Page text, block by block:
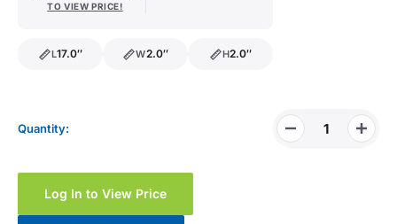
TO VIEW PRICE!
L17.0″ W2.0″ H2.0″
Quantity:
Log In to View Price